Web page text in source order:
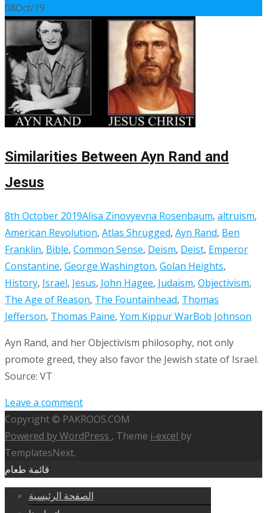
08Oct/19
Similarities Between Ayn Rand and
Jesus
8th October 2019Alisa Zinovyevna Rosenbaum, altruism,
American Revolution, Atlas Shrugged, Ayn Rand, Ben
Franklin, Bible, Common Sense, Deism, Deist, Emperor
Constantine, George Washington, Golan Heights,
History, Israel, Jesus, John Hagee, Judaism, Objectivism,
The Age of Reason, The Fountainhead, Thomas
Jefferson, Thomas Paine, Yom Kippur WarBob Johnson
Ayn Rand, and her Objectivism philosophy, not only
promote greed, they also favor the Jewish state of Israel.
Source: VT
Leave a comment
Copyright © PAKROOS.COM
Powered by WordPress , Theme i-excel by
TemplatesNext.
قائمة طعام
الصفحة الرئيسية